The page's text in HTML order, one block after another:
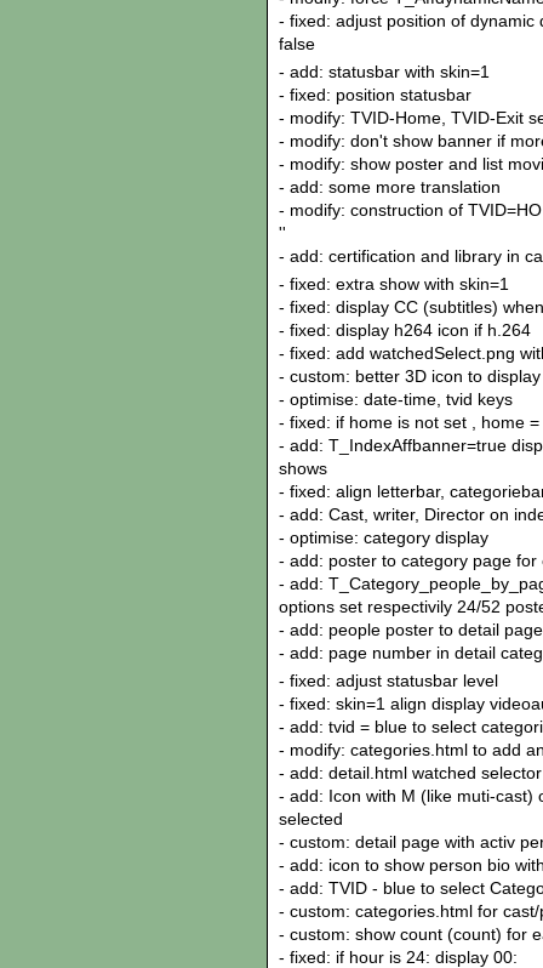
- fixed: adjust position of
false
- add: statusbar with skin=1
- fixed: position statusbar
- modify: TVID-Home, TVID-Exit
- modify: don't show banner if
- modify: show poster and list
- add: some more translation
- modify: construction of
''
- add: certification and library in
- fixed: extra show with skin=1
- fixed: display CC (subtitles)
- fixed: display h264 icon if h.264
- fixed: add watchedSelect.png
- custom: better 3D icon to display
- optimise: date-time, tvid keys
- fixed: if home is not set , home
- add: T_IndexAffbanner=true
shows
- fixed: align letterbar,
- add: Cast, writer, Director on
- optimise: category display
- add: poster to category page for
- add:
options set respectivily 24/52
- add: people poster to detail page
- add: page number in detail
- fixed: adjust statusbar level
- fixed: skin=1 align display
- add: tvid = blue to select
- modify: categories.html to add
- add: detail.html watched
- add: Icon with M (like muti-cast)
selected
- custom: detail page with activ
- add: icon to show person bio
- add: TVID - blue to select
- custom: categories.html for
- custom: show count (count) for
- fixed: if hour is 24: display 00: